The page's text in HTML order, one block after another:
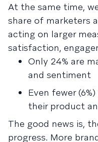
At the same time,
share of marketers
acting on larger
satisfaction,
Only 24% are
and sentiment
Even fewer
their product
The good news is,
progress. More